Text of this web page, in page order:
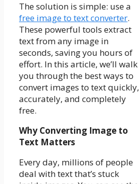
The solution is simple: use a
free image to text converter.
These powerful tools extract
text from any image in
seconds, saving you hours of
effort. In this article, we’ll walk
you through the best ways to
convert images to text quickly,
accurately, and completely
free.
Why Converting Image to
Text Matters
Every day, millions of people
deal with text that’s stuck